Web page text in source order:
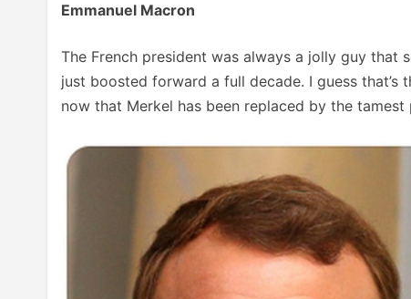
Emmanuel Macron
The French president was always a jolly guy
just boosted forward a full decade. I guess
now that Merkel has been replaced by the